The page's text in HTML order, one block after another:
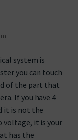
system is
you can touch
of the part that
If you have 4
it is not the
voltage, it is your
has the